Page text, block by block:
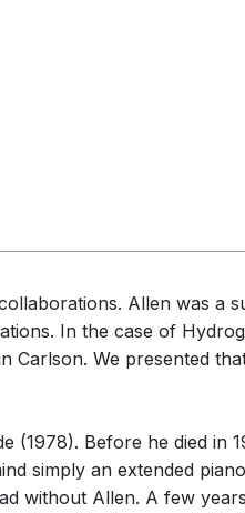
Allen was a
In the case of
Carlson. We presented
(1978). Before he died in
simply an extended
without Allen. A few